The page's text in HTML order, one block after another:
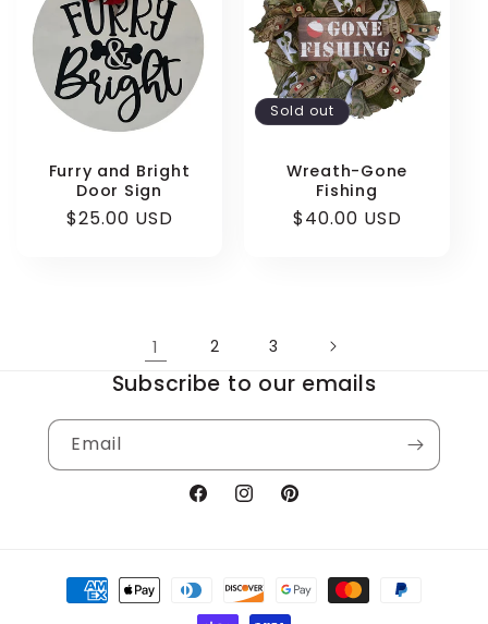
Furry and Bright
Door Sign
Regular
$25.00 USD
Sold out
Wreath-Gone
Fishing
Regular
$40.00 USD
1 2 3
Subscribe to our emails
Email
FacebookInstagramPinterest
Payment
methods